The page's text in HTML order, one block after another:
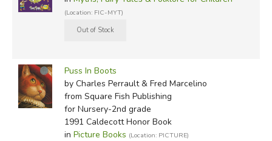
(Location: FIC-MYT)
Puss In Boots
by Charles Perrault & Fred Marcelino
from Square Fish Publishing
for Nursery-2nd grade
1991 Caldecott Honor Book
in Picture Books (Location: PICTURE)